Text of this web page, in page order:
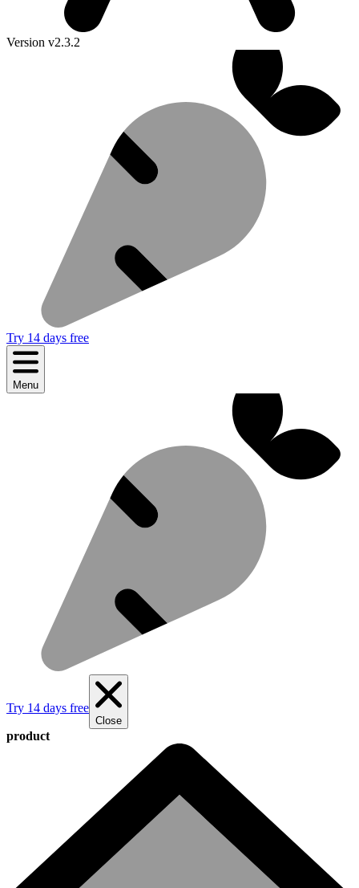
Version v2.3.2
Try 14 days free
Menu
Try 14 days free
Close
product